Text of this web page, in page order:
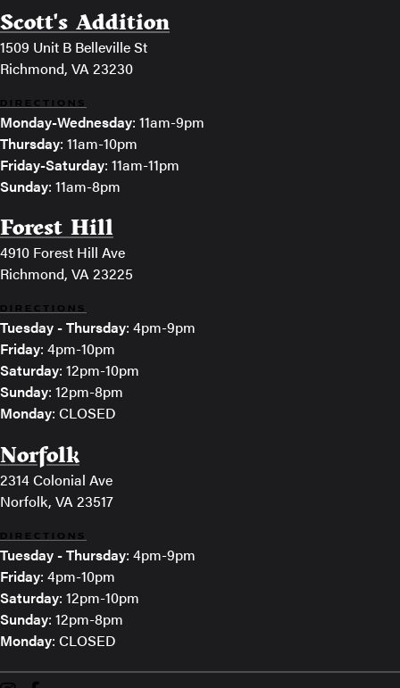
Scott's Addition
1509 Unit B Belleville St
Richmond, VA 23230
DIRECTIONS
Monday-Wednesday: 11am-9pm
Thursday: 11am-10pm
Friday-Saturday: 11am-11pm
Sunday: 11am-8pm
Forest Hill
4910 Forest Hill Ave
Richmond, VA 23225
DIRECTIONS
Tuesday - Thursday: 4pm-9pm
Friday: 4pm-10pm
Saturday: 12pm-10pm
Sunday: 12pm-8pm
Monday: CLOSED
Norfolk
2314 Colonial Ave
Norfolk, VA 23517
DIRECTIONS
Tuesday - Thursday: 4pm-9pm
Friday: 4pm-10pm
Saturday: 12pm-10pm
Sunday: 12pm-8pm
Monday: CLOSED